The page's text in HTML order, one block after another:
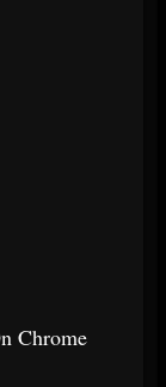
Chrome